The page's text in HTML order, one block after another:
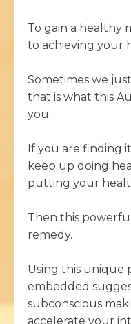
To gain a healthy
to achieving your
Sometimes we
that is what this
you.
If you are finding
keep up doing
putting your
Then this
remedy.
Using this unique
embedded
subconscious
accelerate your